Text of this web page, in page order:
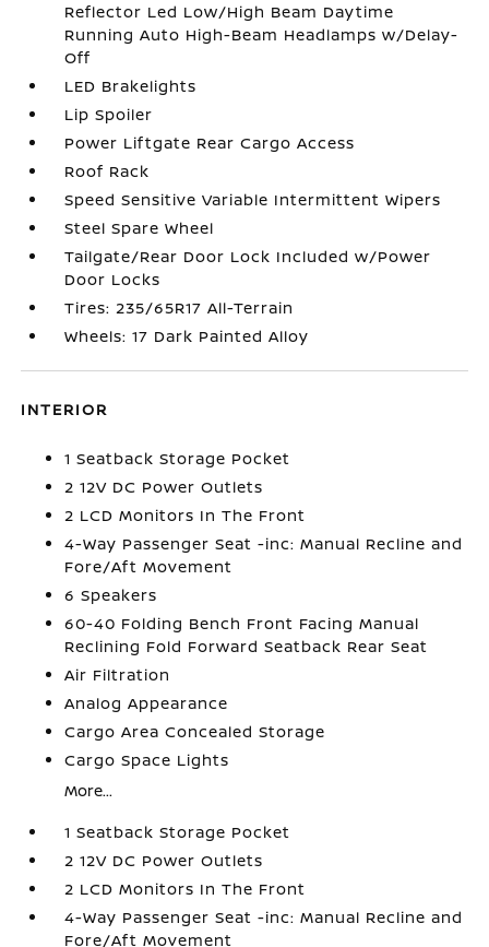
Reflector Led Low/High Beam Daytime
Running Auto High-Beam Headlamps w/Delay-
Off
LED Brakelights
Lip Spoiler
Power Liftgate Rear Cargo Access
Roof Rack
Speed Sensitive Variable Intermittent Wipers
Steel Spare Wheel
Tailgate/Rear Door Lock Included w/Power
Door Locks
Tires: 235/65R17 All-Terrain
Wheels: 17 Dark Painted Alloy
INTERIOR
1 Seatback Storage Pocket
2 12V DC Power Outlets
2 LCD Monitors In The Front
4-Way Passenger Seat -inc: Manual Recline and
Fore/Aft Movement
6 Speakers
60-40 Folding Bench Front Facing Manual
Reclining Fold Forward Seatback Rear Seat
Air Filtration
Analog Appearance
Cargo Area Concealed Storage
Cargo Space Lights
More...
1 Seatback Storage Pocket
2 12V DC Power Outlets
2 LCD Monitors In The Front
4-Way Passenger Seat -inc: Manual Recline and
Fore/Aft Movement